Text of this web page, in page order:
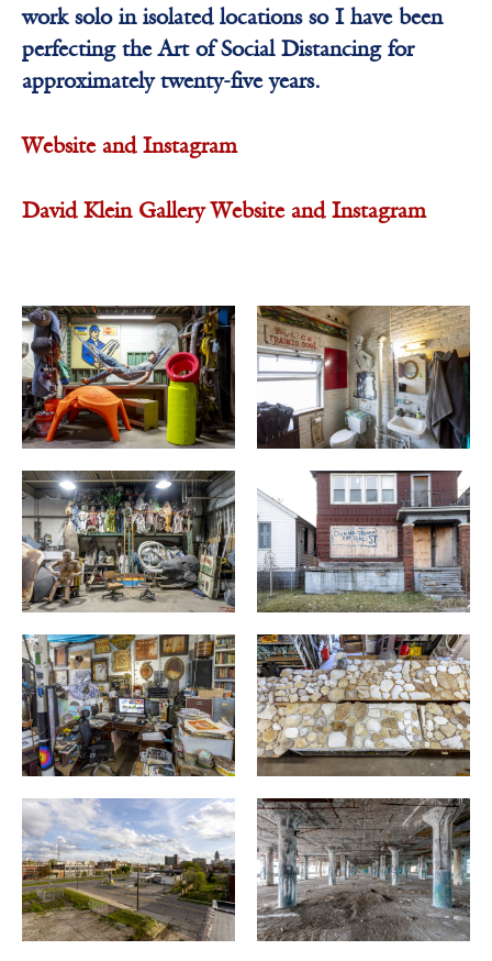
work solo in isolated locations so I have been
perfecting the Art of Social Distancing for
approximately twenty-five years.
Websiteand Instagram
David Klein GalleryWebsiteand Instagram